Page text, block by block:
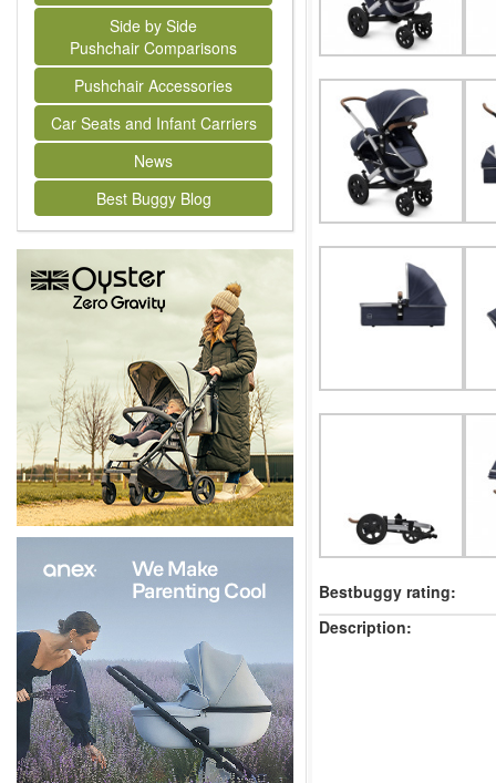
Side by Side
Pushchair Comparisons
Pushchair Accessories
Car Seats and Infant Carriers
News
Best Buggy Blog
Bestbuggy rating:
Description: